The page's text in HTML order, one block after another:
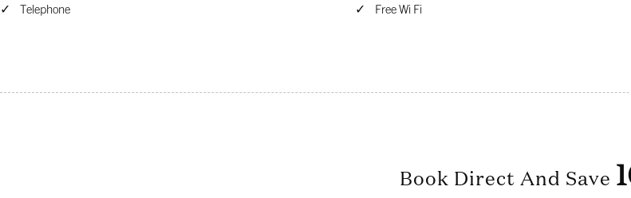
Telephone
Free Wi Fi
Book Direct And Save